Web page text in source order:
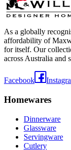
As a globally
affordability of
for itself. Our
across Australia and
Facebook
Homewares
Dinnerware
Glassware
Servingware
Cutlery